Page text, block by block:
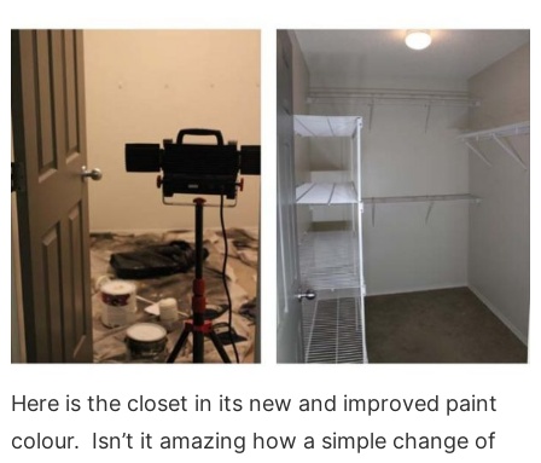
Here is the closet in its new and improved paint
colour. Isn’t it amazing how a simple change of